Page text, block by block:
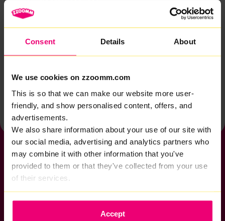
Consent Details About
We use cookies on zzoomm.com
This is so that we can make our website more user-
friendly, and show personalised content, offers, and
advertisements.
We also share information about your use of our site with
our social media, advertising and analytics partners who
may combine it with other information that you've
provided to them or that they've collected from your use
of their services.
Accept
Back to help & support home
If you want to get connected